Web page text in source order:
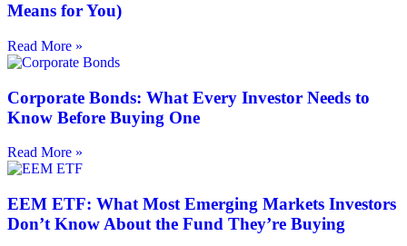
Means for You)
Read More »
Corporate Bonds: What Every Investor Needs to
Know Before Buying One
Read More »
EEM ETF: What Most Emerging Markets Investors
Don’t Know About the Fund They’re Buying